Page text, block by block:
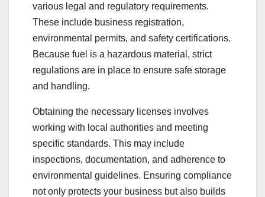
various legal and regulatory requirements.
These include business registration,
environmental permits, and safety certifications.
Because fuel is a hazardous material, strict
regulations are in place to ensure safe storage
and handling.
Obtaining the necessary licenses involves
working with local authorities and meeting
specific standards. This may include
inspections, documentation, and adherence to
environmental guidelines. Ensuring compliance
not only protects your business but also builds